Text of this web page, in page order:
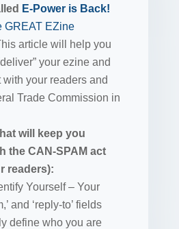
E-Power is Back!
GREAT EZine
article will help you
your ezine and
your readers and
Trade Commission in
will keep you
the CAN-SPAM act
readers):
Yourself – Your
and ‘reply-to’ fields
define who you are